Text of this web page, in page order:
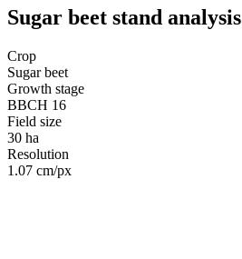
Sugar beet stand analysis
Crop
Sugar beet
Growth stage
BBCH 16
Field size
30 ha
Resolution
1.07 cm/px